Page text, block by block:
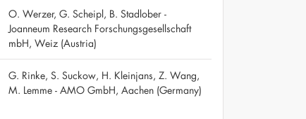
O. Werzer, G. Scheipl, B. Stadlober -
Joanneum Research Forschungsgesellschaft
mbH, Weiz (Austria)
G. Rinke, S. Suckow, H. Kleinjans, Z. Wang,
M. Lemme - AMO GmbH, Aachen (Germany)